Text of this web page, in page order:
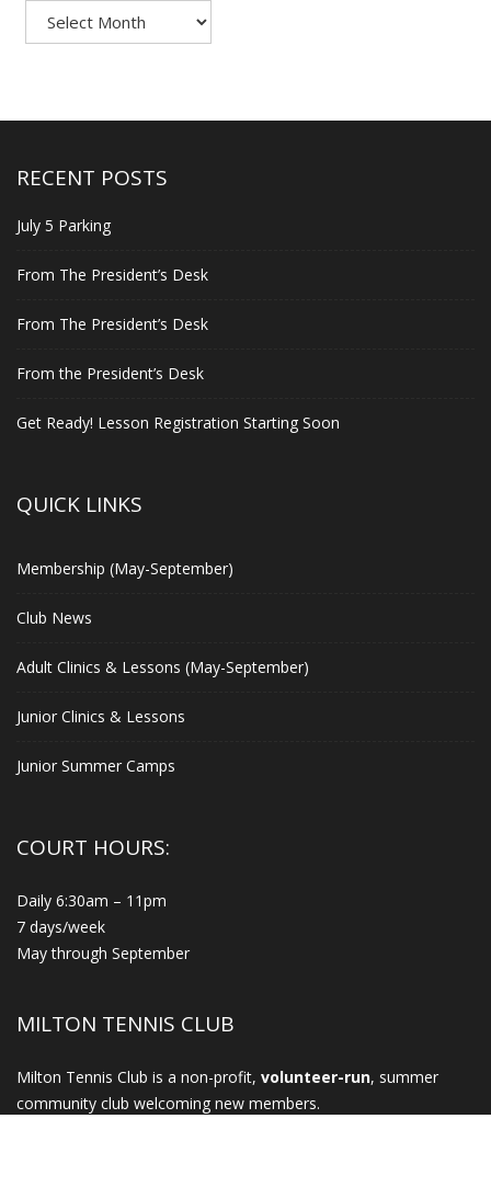
RECENT POSTS
July 5 Parking
From The President’s Desk
From The President’s Desk
From the President’s Desk
Get Ready! Lesson Registration Starting Soon
QUICK LINKS
Membership (May-September)
Club News
Adult Clinics & Lessons (May-September)
Junior Clinics & Lessons
Junior Summer Camps
COURT HOURS:
Daily 6:30am – 11pm
7 days/week
May through September
MILTON TENNIS CLUB
Milton Tennis Club is a non-profit, volunteer-run, summer
community club welcoming new members.